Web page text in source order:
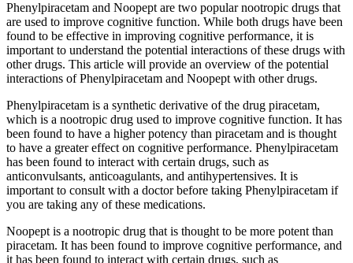
Phenylpiracetam and Noopept are two popular nootropic drugs that
are used to improve cognitive function. While both drugs have been
found to be effective in improving cognitive performance, it is
important to understand the potential interactions of these drugs with
other drugs. This article will provide an overview of the potential
interactions of Phenylpiracetam and Noopept with other drugs.
Phenylpiracetam is a synthetic derivative of the drug piracetam,
which is a nootropic drug used to improve cognitive function. It has
been found to have a higher potency than piracetam and is thought
to have a greater effect on cognitive performance. Phenylpiracetam
has been found to interact with certain drugs, such as
anticonvulsants, anticoagulants, and antihypertensives. It is
important to consult with a doctor before taking Phenylpiracetam if
you are taking any of these medications.
Noopept is a nootropic drug that is thought to be more potent than
piracetam. It has been found to improve cognitive performance, and
it has been found to interact with certain drugs, such as